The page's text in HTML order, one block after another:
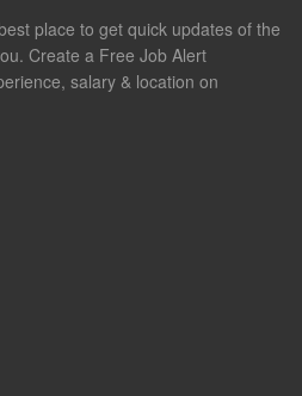
place to get quick updates of the
Create a Free Job Alert
salary & location on